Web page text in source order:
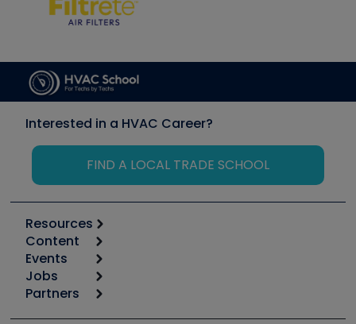
Interested in a HVAC Career?
FIND A LOCAL TRADE SCHOOL
Resources
Calculators
Tool list
Apps
Great Books
Content
Start
Podcasts
Events
6th Annual HVAC/R Training Symposium
Jobs
Job Posts
Partners